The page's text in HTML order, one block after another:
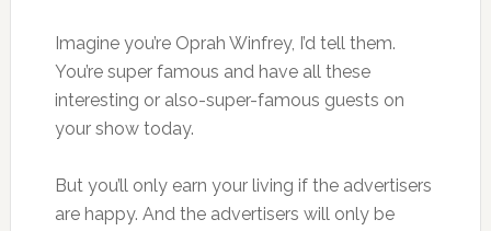
Imagine you’re Oprah Winfrey, I’d tell them.
You’re super famous and have all these
interesting or also-super-famous guests on
your show today.
But you’ll only earn your living if the advertisers
are happy. And the advertisers will only be